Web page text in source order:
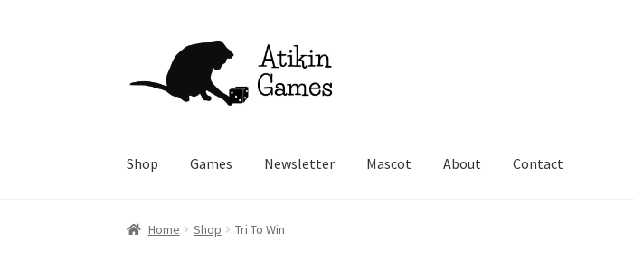
navigation
content
Shop Games Newsletter Mascot About Contact
Home Shop Tri To Win